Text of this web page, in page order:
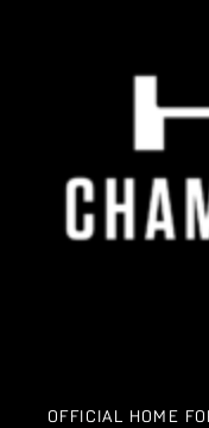
OFFICIAL HOME